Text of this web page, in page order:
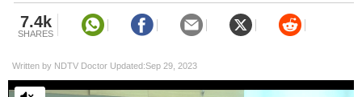
7.4k
SHARES
Written by NDTV Doctor Updated:Sep 29, 2023